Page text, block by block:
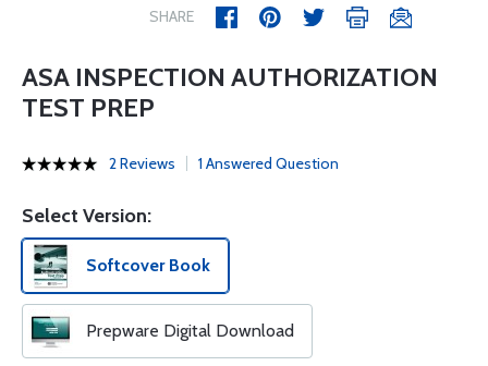
SHARE
ASA INSPECTION AUTHORIZATION
TEST PREP
2 Reviews 1 Answered Question
Select Version:
Softcover Book
Prepware Digital Download